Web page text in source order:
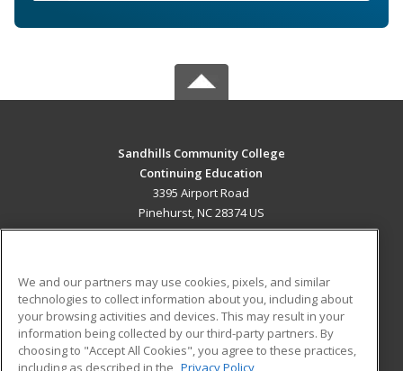
Sandhills Community College
Continuing Education
3395 Airport Road
Pinehurst, NC 28374 US
ADDITIONAL RESOURCES
Military
Financial Assistance
Student Blog
We and our partners may use cookies, pixels, and similar
technologies to collect information about you, including about
your browsing activities and devices. This may result in your
information being collected by our third-party partners. By
choosing to "Accept All Cookies", you agree to these practices,
including as described in the Privacy Policy